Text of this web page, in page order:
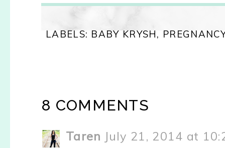
LABELS: BABY KRYSH,
8 COMMENTS
Taren July 21, 2014 at